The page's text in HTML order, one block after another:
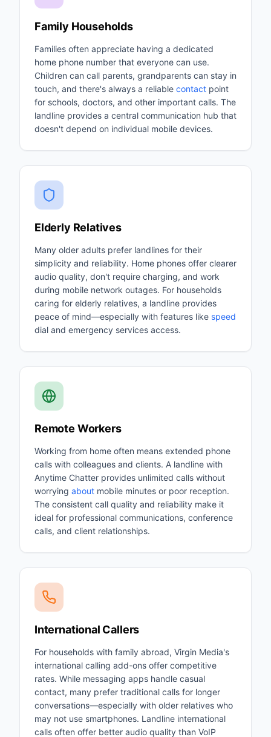
Family Households
Families often appreciate having a dedicated
home phone number that everyone can use.
Children can call parents, grandparents can stay in
touch, and there's always a reliable contact point
for schools, doctors, and other important calls. The
landline provides a central communication hub that
doesn't depend on individual mobile devices.
Elderly Relatives
Many older adults prefer landlines for their
simplicity and reliability. Home phones offer clearer
audio quality, don't require charging, and work
during mobile network outages. For households
caring for elderly relatives, a landline provides
peace of mind—especially with features like speed
dial and emergency services access.
Remote Workers
Working from home often means extended phone
calls with colleagues and clients. A landline with
Anytime Chatter provides unlimited calls without
worrying about mobile minutes or poor reception.
The consistent call quality and reliability make it
ideal for professional communications, conference
calls, and client relationships.
International Callers
For households with family abroad, Virgin Media's
international calling add-ons offer competitive
rates. While messaging apps handle casual
contact, many prefer traditional calls for longer
conversations—especially with older relatives who
may not use smartphones. Landline international
calls often offer better audio quality than VoIP